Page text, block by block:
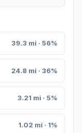
39.3 mi · 56%
24.8 mi · 36%
3.21 mi · 5%
1.02 mi · 1%